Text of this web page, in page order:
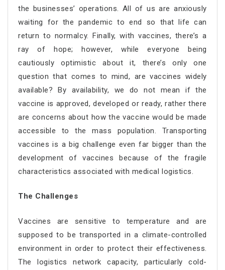
the businesses’ operations. All of us are anxiously
waiting for the pandemic to end so that life can
return to normalcy. Finally, with vaccines, there’s a
ray of hope; however, while everyone being
cautiously optimistic about it, there’s only one
question that comes to mind, are vaccines widely
available? By availability, we do not mean if the
vaccine is approved, developed or ready, rather there
are concerns about how the vaccine would be made
accessible to the mass population. Transporting
vaccines is a big challenge even far bigger than the
development of vaccines because of the fragile
characteristics associated with medical logistics.
The Challenges
Vaccines are sensitive to temperature and are
supposed to be transported in a climate-controlled
environment in order to protect their effectiveness.
The logistics network capacity, particularly cold-